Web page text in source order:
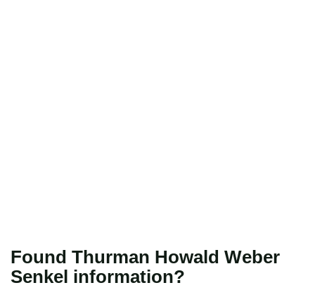
Found Thurman Howald Weber
Senkel information?